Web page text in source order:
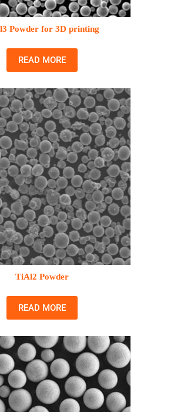
Powder for 3D printing
READ MORE
TiAl2 Powder
READ MORE